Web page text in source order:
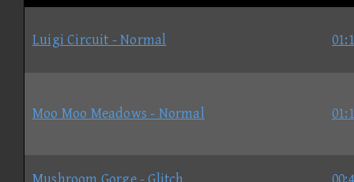
Luigi Circuit - Normal
Moo Moo Meadows - Normal